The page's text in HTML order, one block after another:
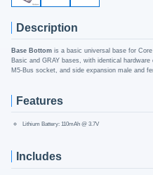
Description
Base Bottomis a basic universal base for
Basic and GRAY bases, with identical
M5-Bus socket, and side expansion male and
Features
Lithium Battery: 110mAh @ 3.7V
Includes